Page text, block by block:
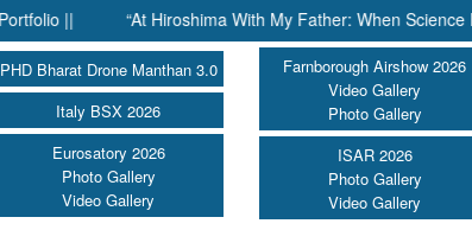
“At Hiroshima With My Father: When Science Fell Silent
PHD Bharat Drone Manthan 3.0
Italy BSX 2026
Eurosatory 2026
Photo Gallery
Video Gallery
Farnborough Airshow 2026
Video Gallery
Photo Gallery
ISAR 2026
Photo Gallery
Video Gallery